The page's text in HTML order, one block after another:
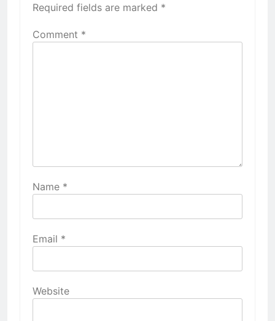
Required fields are marked *
Comment *
Name *
Email *
Website